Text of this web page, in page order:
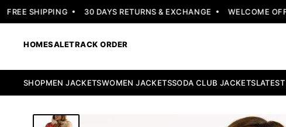
SHIPPING 30 DAYS RETURNS & EXCHANGE WELCOME
HOMESALETRACK ORDER
SHOPMEN JACKETSWOMEN JACKETSSODA CLUB JACKETS